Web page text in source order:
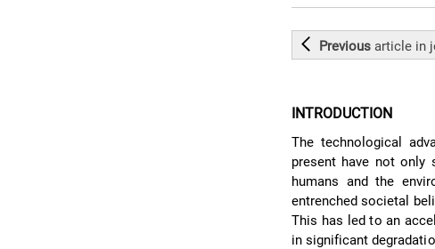
Previousarticle in
INTRODUCTION
The technological
present have not only
humans and the
entrenched societal
This has led to an
in significant